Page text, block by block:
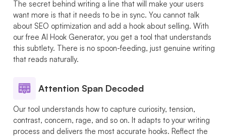
The secret behind writing a line that will make your users
want more is that it needs to be in sync. You cannot talk
about SEO optimization and add a hook about selling. With
our free AI Hook Generator, you get a tool that understands
this subtlety. There is no spoon-feeding, just genuine writing
that reads naturally.
Attention Span Decoded
Our tool understands how to capture curiosity, tension,
contrast, concern, rage, and so on. It adapts to your writing
process and delivers the most accurate hooks. Reflect the